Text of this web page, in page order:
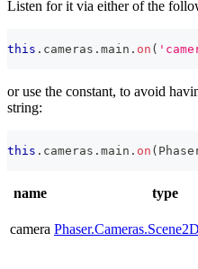
Listen for it via either of the
this . cameras . main . on (
or use the constant, to avoid
string:
this . cameras . main . on (
name type
camera